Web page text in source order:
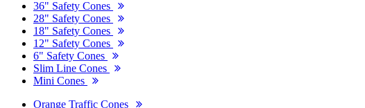
36" Safety Cones
28" Safety Cones
18" Safety Cones
12" Safety Cones
6" Safety Cones
Slim Line Cones
Mini Cones
Orange Traffic Cones